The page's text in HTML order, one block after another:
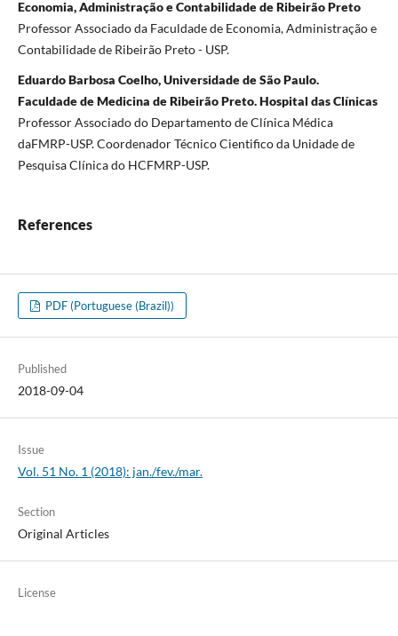
Economia, Administração e Contabilidade de Ribeirão Preto
Professor Associado da Faculdade de Economia, Administração e
Contabilidade de Ribeirão Preto - USP.
Eduardo Barbosa Coelho, Universidade de São Paulo.
Faculdade de Medicina de Ribeirão Preto. Hospital das Clínicas
Professor Associado do Departamento de Clínica Médica
daFMRP-USP. Coordenador Técnico Cientifico da Unidade de
Pesquisa Clínica do HCFMRP-USP.
References
PDF (Portuguese (Brazil))
Published
2018-09-04
Issue
Vol. 51 No. 1 (2018): jan./fev./mar.
Section
Original Articles
License